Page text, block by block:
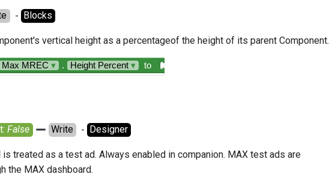
  -
Blocks
vertical height as a percentageof the height of its parent Component.
Max MREC ▾ . Height Percent ▾ to
False Write
  -
Designer
is treated as a test ad. Always enabled in companion. MAX test ads are
the MAX dashboard.